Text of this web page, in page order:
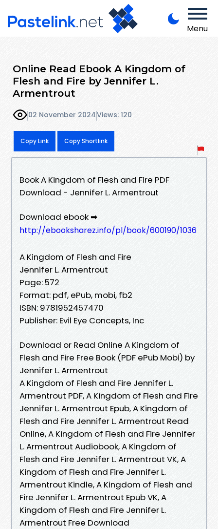
Menu
Online Read Ebook A Kingdom of
Flesh and Fire by Jennifer L.
Armentrout
02 November 2024Views: 120
Copy Link Copy Shortlink
Book A Kingdom of Flesh and Fire PDF
Download - Jennifer L. Armentrout
Download ebook ➡
http://ebooksharez.info/pl/book/600190/1036
A Kingdom of Flesh and Fire
Jennifer L. Armentrout
Page: 572
Format: pdf, ePub, mobi, fb2
ISBN: 9781952457470
Publisher: Evil Eye Concepts, Inc
Download or Read Online A Kingdom of
Flesh and Fire Free Book (PDF ePub Mobi) by
Jennifer L. Armentrout
A Kingdom of Flesh and Fire Jennifer L.
Armentrout PDF, A Kingdom of Flesh and Fire
Jennifer L. Armentrout Epub, A Kingdom of
Flesh and Fire Jennifer L. Armentrout Read
Online, A Kingdom of Flesh and Fire Jennifer
L. Armentrout Audiobook, A Kingdom of
Flesh and Fire Jennifer L. Armentrout VK, A
Kingdom of Flesh and Fire Jennifer L.
Armentrout Kindle, A Kingdom of Flesh and
Fire Jennifer L. Armentrout Epub VK, A
Kingdom of Flesh and Fire Jennifer L.
Armentrout Free Download